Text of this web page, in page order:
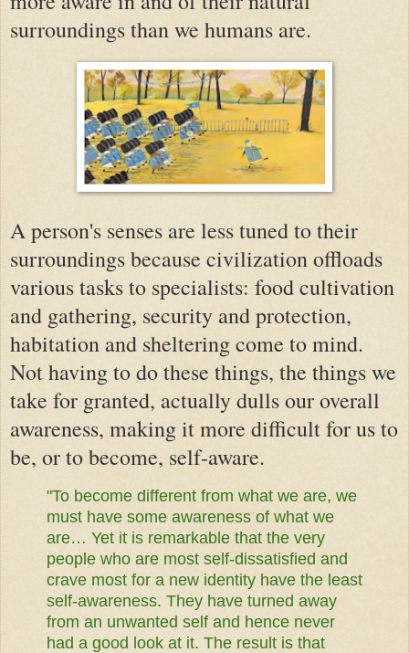
surroundings than we humans are.
A person's senses are less tuned to their
surroundings because civilization offloads
various tasks to specialists: food cultivation
and gathering, security and protection,
habitation and sheltering come to mind.
Not having to do these things, the things we
take for granted, actually dulls our overall
awareness, making it more difficult for us to
be, or to become, self-aware.
"To become different from what we are, we
must have some awareness of what we
are… Yet it is remarkable that the very
people who are most self-dissatisfied and
crave most for a new identity have the least
self-awareness. They have turned away
from an unwanted self and hence never
had a good look at it. The result is that